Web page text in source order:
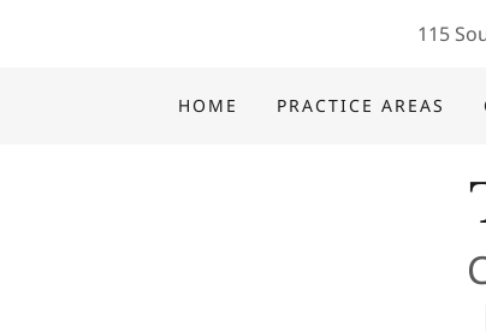
115
HOME PRACTICE AREAS